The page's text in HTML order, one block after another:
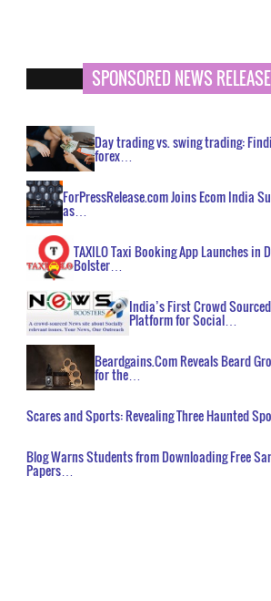
SPONSORED NEWS RELEASE
Day trading vs. swing trading:
forex…
ForPressRelease.com Joins Ecom India
as…
TAXILO Taxi Booking App Launches in
Bolster…
India’s First Crowd
Platform for Social…
Beardgains.Com Reveals Beard
for the…
Scares and Sports: Revealing Three Haunted
Blog Warns Students from Downloading Free
Papers…